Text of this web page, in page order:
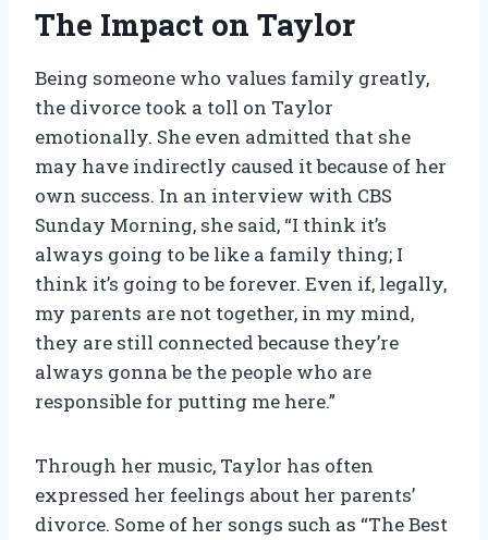
The Impact on Taylor
Being someone who values family greatly,
the divorce took a toll on Taylor
emotionally. She even admitted that she
may have indirectly caused it because of her
own success. In an interview with CBS
Sunday Morning, she said, “I think it’s
always going to be like a family thing; I
think it’s going to be forever. Even if, legally,
my parents are not together, in my mind,
they are still connected because they’re
always gonna be the people who are
responsible for putting me here.”
Through her music, Taylor has often
expressed her feelings about her parents’
divorce. Some of her songs such as “The Best